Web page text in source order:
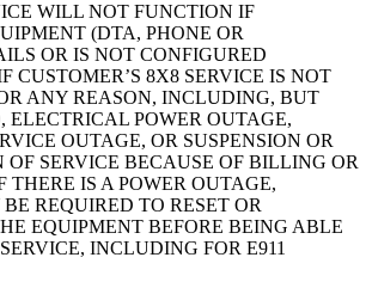
WILL NOT FUNCTION IF
(DTA, PHONE OR
OR IS NOT CONFIGURED
CUSTOMER’S 8X8 SERVICE IS NOT
ANY REASON, INCLUDING, BUT
ELECTRICAL POWER OUTAGE,
OUTAGE, OR SUSPENSION OR
OF SERVICE BECAUSE OF BILLING OR
THERE IS A POWER OUTAGE,
REQUIRED TO RESET OR
EQUIPMENT BEFORE BEING ABLE
INCLUDING FOR E911